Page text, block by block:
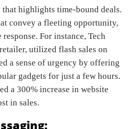
highlights time-bound deals.
convey a fleeting opportunity,
For instance, Tech
utilized flash sales on
a sense of urgency by offering
gadgets for just a few hours.
a 300% increase in website
in sales.